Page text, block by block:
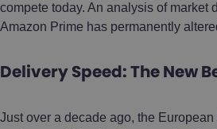
compete today. An analysis of market
Amazon Prime has permanently
Delivery Speed: The New
Just over a decade ago, the